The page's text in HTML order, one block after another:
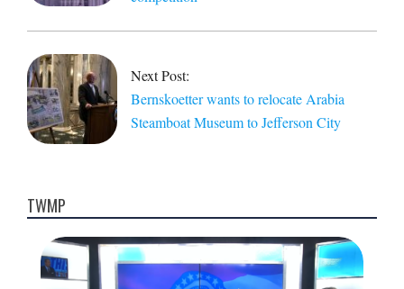
Next Post:
Bernskoetter wants to relocate Arabia
Steamboat Museum to Jefferson City
TWMP